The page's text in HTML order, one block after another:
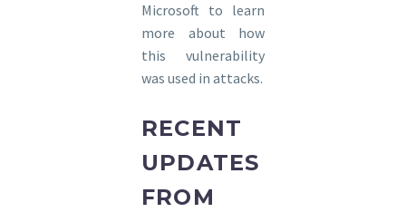
Microsoft to learn
more about how
this vulnerability
was used in attacks.
RECENT
UPDATES
FROM